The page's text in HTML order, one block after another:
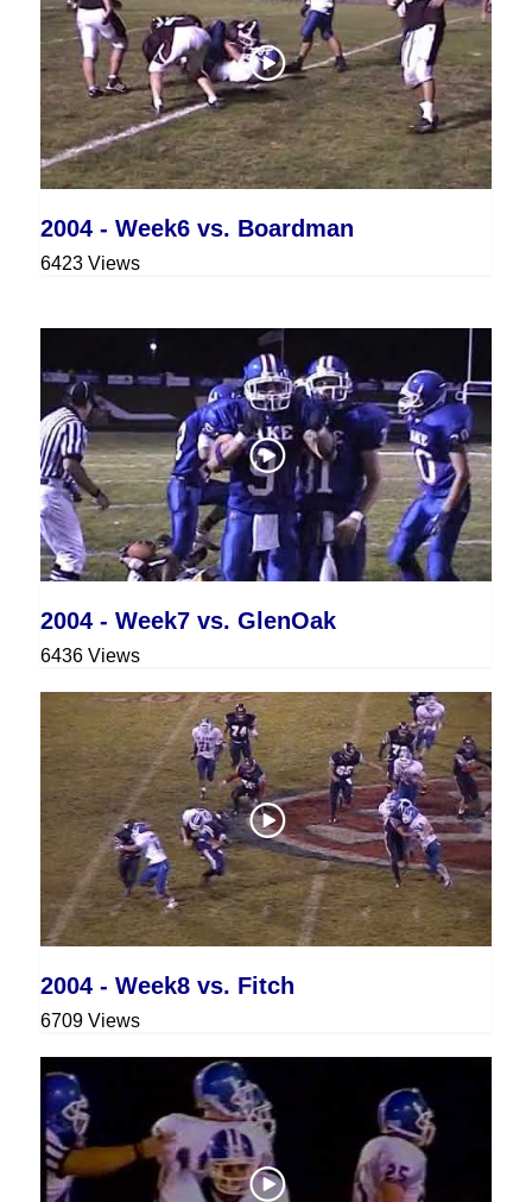
2004 - Week6 vs. Boardman
6423 Views
2004 - Week7 vs. GlenOak
6436 Views
2004 - Week8 vs. Fitch
6709 Views